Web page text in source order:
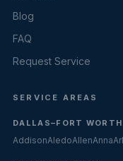
Blog
FAQ
Request Service
SERVICE AREAS
DALLAS–FORT WORTH
AddisonAledoAllenAnna